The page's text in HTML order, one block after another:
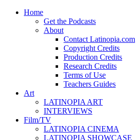
Home
Get the Podcasts
About
Contact Latinopia.com
Copyright Credits
Production Credits
Research Credits
Terms of Use
Teachers Guides
Art
LATINOPIA ART
INTERVIEWS
Film/TV
LATINOPIA CINEMA
LATINOPIA SHOWCASE